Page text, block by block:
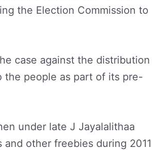
the Election Commission to
case against the distribution
the people as part of its pre-
under late J Jayalalithaa
other freebies during 2011